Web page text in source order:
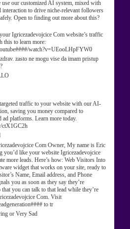
use our customized AI system, mixed with
interaction to drive niche-relevant followers
Open to finding out more about this?
Igricezadevojcice Com website’s traffic
this to learn more:
watch?v=UEooLHpFYW0
zasto ne mogu vise da imam pristup
traffic to your website with our AI-
saving you money compared to
ad platforms. Learn more today.
ctX1GC2h
Com Owner, My name is Eric
you’d like your website Igricezadevojcice
more leads. Here’s how: Web Visitors Into
widget that works on your site, ready to
Name, Email address, and Phone
you as soon as they say they’re
that you can talk to that lead while they’re
Com. Visit
to tr